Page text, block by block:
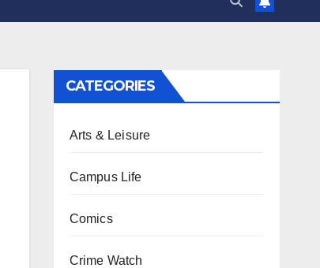
CATEGORIES
Arts & Leisure
Campus Life
Comics
Crime Watch